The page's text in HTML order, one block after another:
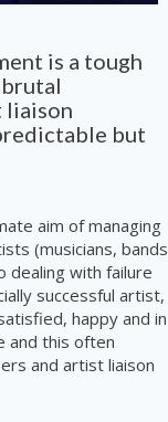
is a tough
liaison
but
aim of managing
(musicians, bands
dealing with failure
successful artist,
happy and in
and this often
and artist liaison